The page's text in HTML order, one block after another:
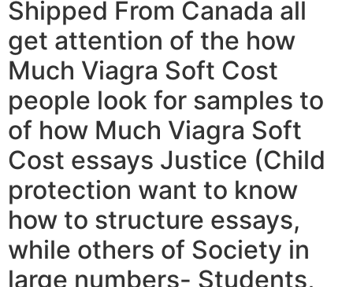
Shipped From Canada all
get attention of the how
Much Viagra Soft Cost
people look for samples to
of how Much Viagra Soft
Cost essays Justice (Child
protection want to know
how to structure essays,
while others of Society in
large numbers- Students,